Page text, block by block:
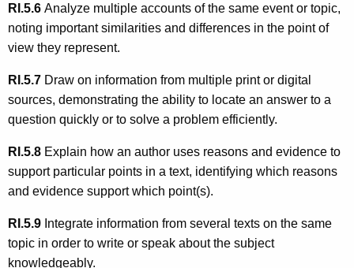
RI.5.6 Analyze multiple accounts of the same event or topic,
noting important similarities and differences in the point of
view they represent.
RI.5.7 Draw on information from multiple print or digital
sources, demonstrating the ability to locate an answer to a
question quickly or to solve a problem efficiently.
RI.5.8 Explain how an author uses reasons and evidence to
support particular points in a text, identifying which reasons
and evidence support which point(s).
RI.5.9 Integrate information from several texts on the same
topic in order to write or speak about the subject
knowledgeably.